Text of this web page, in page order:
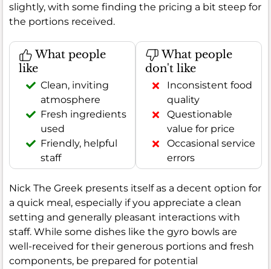
slightly, with some finding the pricing a bit steep for
the portions received.
What people
like
Clean, inviting
atmosphere
Fresh ingredients
used
Friendly, helpful
staff
What people
don't like
Inconsistent food
quality
Questionable
value for price
Occasional service
errors
Nick The Greek presents itself as a decent option for
a quick meal, especially if you appreciate a clean
setting and generally pleasant interactions with
staff. While some dishes like the gyro bowls are
well-received for their generous portions and fresh
components, be prepared for potential